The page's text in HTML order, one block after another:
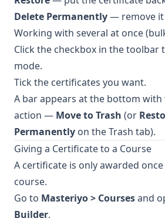
Delete Permanently— remove
Working with several at once
Click the checkbox in the toolbar
mode.
Tick the certificates you want.
A bar appears at the bottom with
action — Move to Trash (or
Permanently on the Trash tab).
Giving a Certificate to a Course
A certificate is only awarded
course.
Go to Masteriyo > Coursesand
Builder.